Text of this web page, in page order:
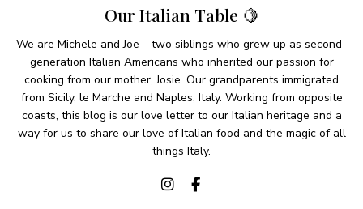
Our Italian Table 🍋
We are Michele and Joe – two siblings who grew up as second-
generation Italian Americans who inherited our passion for
cooking from our mother, Josie. Our grandparents immigrated
from Sicily, le Marche and Naples, Italy. Working from opposite
coasts, this blog is our love letter to our Italian heritage and a
way for us to share our love of Italian food and the magic of all
things Italy.